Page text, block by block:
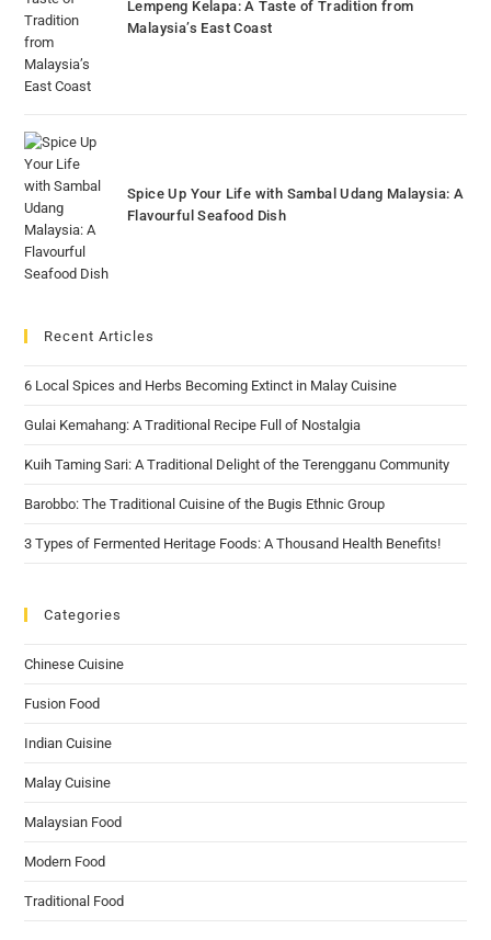
Lempeng Kelapa: A Taste of Tradition from
Malaysia’s East Coast
Spice Up Your Life with Sambal Udang Malaysia: A
Flavourful Seafood Dish
Recent Articles
6 Local Spices and Herbs Becoming Extinct in Malay Cuisine
Gulai Kemahang: A Traditional Recipe Full of Nostalgia
Kuih Taming Sari: A Traditional Delight of the Terengganu Community
Barobbo: The Traditional Cuisine of the Bugis Ethnic Group
3 Types of Fermented Heritage Foods: A Thousand Health Benefits!
Categories
Chinese Cuisine
Fusion Food
Indian Cuisine
Malay Cuisine
Malaysian Food
Modern Food
Traditional Food